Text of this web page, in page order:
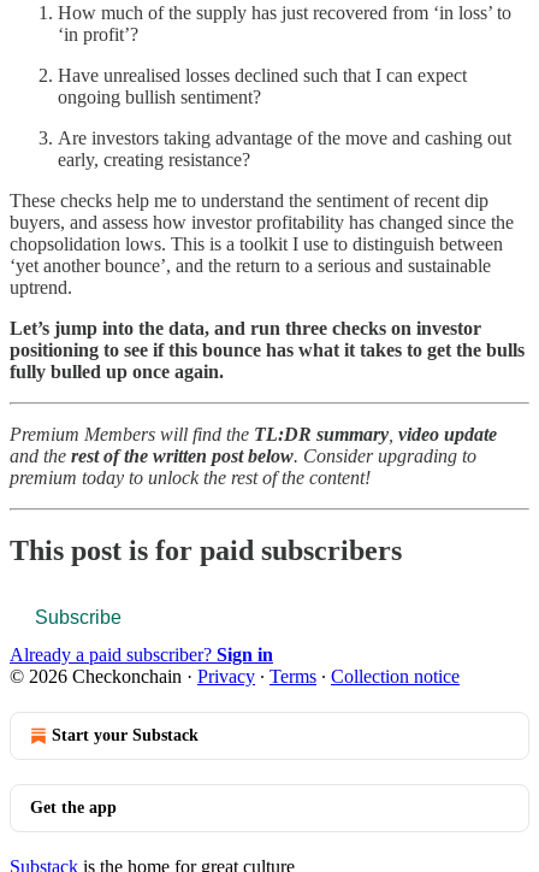
How much of the supply has just recovered from ‘in loss’ to
‘in profit’?
Have unrealised losses declined such that I can expect
ongoing bullish sentiment?
Are investors taking advantage of the move and cashing out
early, creating resistance?
These checks help me to understand the sentiment of recent dip
buyers, and assess how investor profitability has changed since the
chopsolidation lows. This is a toolkit I use to distinguish between
‘yet another bounce’, and the return to a serious and sustainable
uptrend.
Let’s jump into the data, and run three checks on investor
positioning to see if this bounce has what it takes to get the bulls
fully bulled up once again.
Premium Members will find the TL:DR summary video update
and the rest of the written post below. Consider upgrading to
premium today to unlock the rest of the content!
This post is for paid subscribers
Subscribe
Already a paid subscriber? Sign in
© 2026 Checkonchain · Privacy ∙ Terms ∙ Collection notice
Start your Substack
Get the app
Substack is the home for great culture